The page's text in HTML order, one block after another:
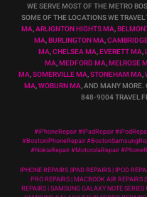
WE SERVE MOST OF THE METRO
SOME OF THE LOCATIONS WE
MA,ARLIGNTON HIGHTS MA,
MA,BURLINGTON MA,
MA,CHELSEA MA,EVERETT MA,
MA,MEDFORD MA,MELROSE
MA,SOMERVILLE MA,STONEHAM MA,
MA,WOBURN MA, AND MANY MORE.
848-9004TRAVEL
#iPhoneRepair #iPadRepair
#BostoniPhoneRepair
#NokiaRepair #MotorolaRepair
IPHONE REPAIRS |IPAD REPAIRS | IPOD
PRO REPAIRS | MACBOOK AIR REPAIRS
REPAIRS | SAMSUNG GALAXY NOTE